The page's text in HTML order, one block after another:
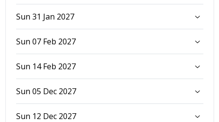
Sun 31 Jan 2027
Sun 07 Feb 2027
Sun 14 Feb 2027
Sun 05 Dec 2027
Sun 12 Dec 2027